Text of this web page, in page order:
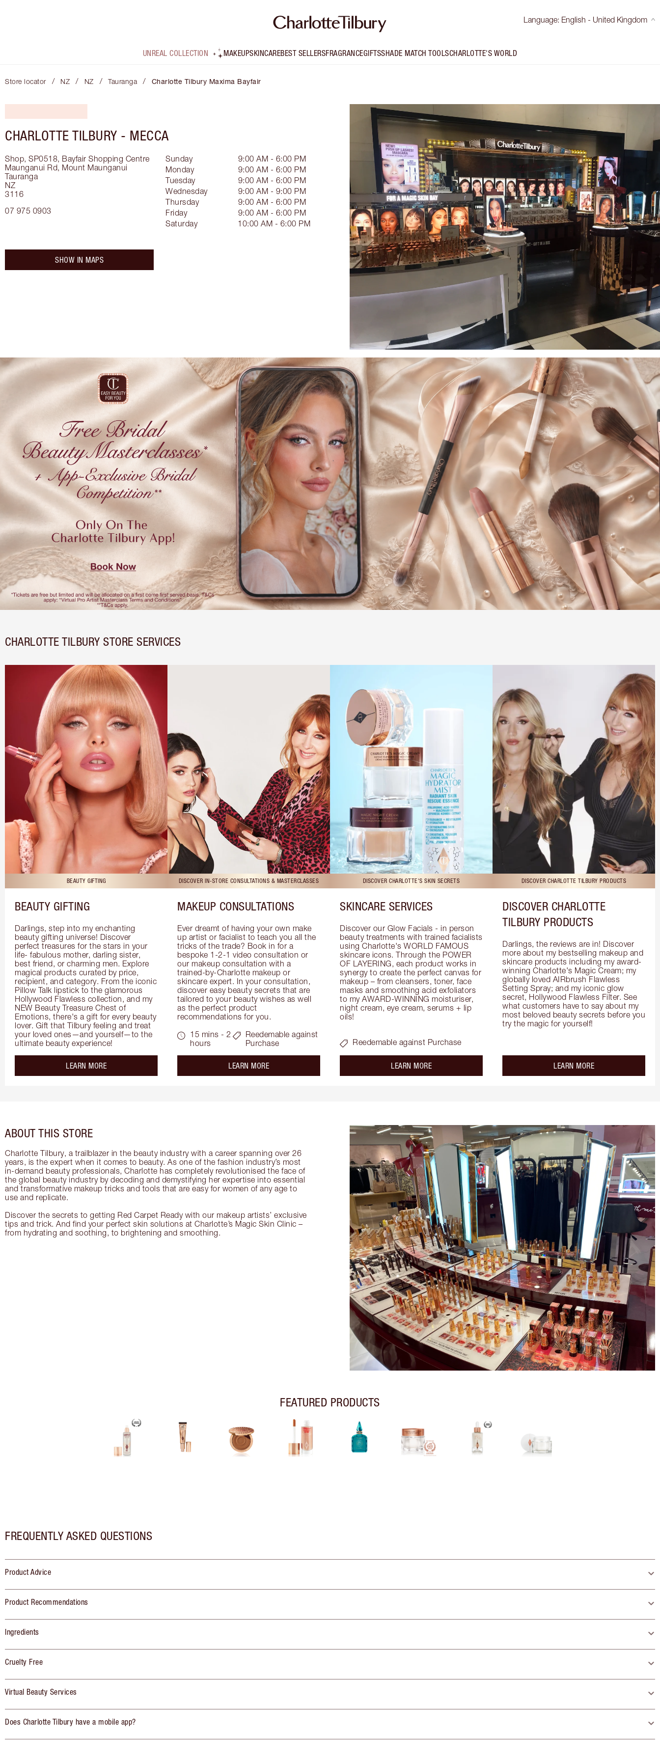
Language: English - United Kingdom
UNREAL COLLECTION MAKEUPSKINCAREBEST SELLERSFRAGRANCEGIFTSSHADE MATCH TOOLSCHARLOTTE'S WORLD
Store locator / NZ / NZ / Tauranga / Charlotte Tilbury Maxima Bayfair
CHARLOTTE TILBURY - MECCA
Shop, SP0518, Bayfair Shopping Centre
Maunganui Rd, Mount Maunganui
Tauranga
NZ
3116
07 975 0903
Sunday
9:00 AM - 6:00 PM
Monday
9:00 AM - 6:00 PM
Tuesday
9:00 AM - 6:00 PM
Wednesday
9:00 AM - 9:00 PM
Thursday
9:00 AM - 6:00 PM
Friday
9:00 AM - 6:00 PM
Saturday
10:00 AM - 6:00 PM
SHOW IN MAPS
CHARLOTTE TILBURY STORE SERVICES
BEAUTY GIFTING
BEAUTY GIFTING
Darlings, step into my enchanting
beauty gifting universe! Discover
perfect treasures for the stars in your
life- fabulous mother, darling sister,
best friend, or charming men. Explore
magical products curated by price,
recipient, and category. From the iconic
Pillow Talk lipstick to the glamorous
Hollywood Flawless collection, and my
NEW Beauty Treasure Chest of
Emotions, there's a gift for every beauty
lover. Gift that Tilbury feeling and treat
your loved ones—and yourself—to the
ultimate beauty experience!
LEARN MOREabout the
DISCOVER IN-STORE CONSULTATIONS & MASTERCLASSES
MAKEUP CONSULTATIONS
Ever dreamt of having your own make
up artist or facialist to teach you all the
tricks of the trade? Book in for a
bespoke 1-2-1 video consultation or
our makeup consultation with a
trained-by-Charlotte makeup or
skincare expert. In your consultation,
discover easy beauty secrets that are
tailored to your beauty wishes as well
as the perfect product
recommendations for you.
15 mins - 2
hours
Reedemable against
Purchase
LEARN MOREabout the
DISCOVER CHARLOTTE'S SKIN SECRETS
SKINCARE SERVICES
Discover our Glow Facials - in person
beauty treatments with trained facialists
using Charlotte's WORLD FAMOUS
skincare icons. Through the POWER
OF LAYERING, each product works in
synergy to create the perfect canvas for
makeup – from cleansers, toner, face
masks and smoothing acid exfoliators
to my AWARD-WINNING moisturiser,
night cream, eye cream, serums + lip
oils!
Reedemable against Purchase
LEARN MOREabout the
DISCOVER CHARLOTTE TILBURY PRODUCTS
DISCOVER CHARLOTTE
TILBURY PRODUCTS
Darlings, the reviews are in! Discover
more about my bestselling makeup and
skincare products including my award-
winning Charlotte's Magic Cream; my
globally loved AIRbrush Flawless
Setting Spray; and my iconic glow
secret, Hollywood Flawless Filter. See
what customers have to say about my
most beloved beauty secrets before you
try the magic for yourself!
LEARN MOREabout the
ABOUT THIS STORE
Charlotte Tilbury, a trailblazer in the beauty industry with a career spanning over 26
years, is the expert when it comes to beauty. As one of the fashion industry’s most
in-demand beauty professionals, Charlotte has completely revolutionised the face of
the global beauty industry by decoding and demystifying her expertise into essential
and transformative makeup tricks and tools that are easy for women of any age to
use and replicate.
Discover the secrets to getting Red Carpet Ready with our makeup artists’ exclusive
tips and trick. And find your perfect skin solutions at Charlotte’s Magic Skin Clinic –
from hydrating and soothing, to brightening and smoothing.
FEATURED PRODUCTS
FREQUENTLY ASKED QUESTIONS
Product Advice
Product Recommendations
Ingredients
Cruelty Free
Virtual Beauty Services
Does Charlotte Tilbury have a mobile app?